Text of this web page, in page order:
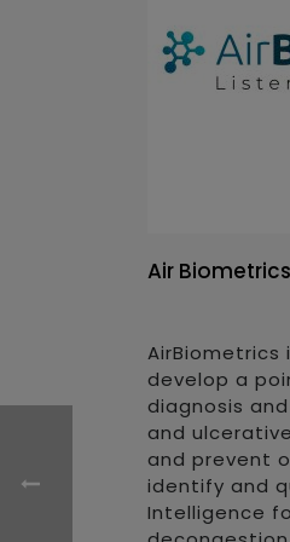
Air Biometrics
AirBiometrics
develop a
diagnosis
and
and prevent
identify and
Intelligence